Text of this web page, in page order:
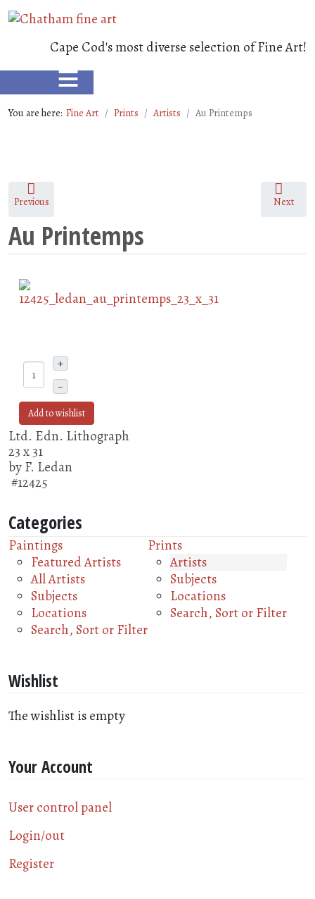
Cape Cod's most diverse selection of Fine Art!
≡
You are here: Fine Art Prints Artists Au Printemps
Previous Next
Au Printemps
+
–
Add to wishlist
Ltd. Edn. Lithograph
23 x 31
by F. Ledan
#12425
Categories
Paintings
Featured Artists
All Artists
Subjects
Locations
Search, Sort or Filter
Prints
Artists
Subjects
Locations
Search, Sort or Filter
Wishlist
The wishlist is empty
Your Account
User control panel
Login/out
Register